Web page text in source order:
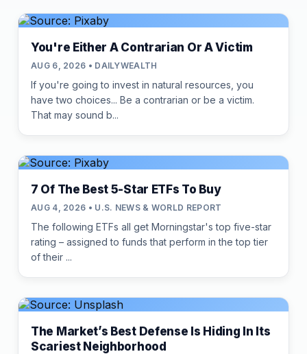
You're Either A Contrarian Or A Victim
AUG 6, 2026 • DAILYWEALTH
If you're going to invest in natural resources, you
have two choices... Be a contrarian or be a victim.
That may sound b...
7 Of The Best 5-Star ETFs To Buy
AUG 4, 2026 • U.S. NEWS & WORLD REPORT
The following ETFs all get Morningstar's top five-star
rating – assigned to funds that perform in the top tier
of their ...
The Market’s Best Defense Is Hiding In Its
Scariest Neighborhood